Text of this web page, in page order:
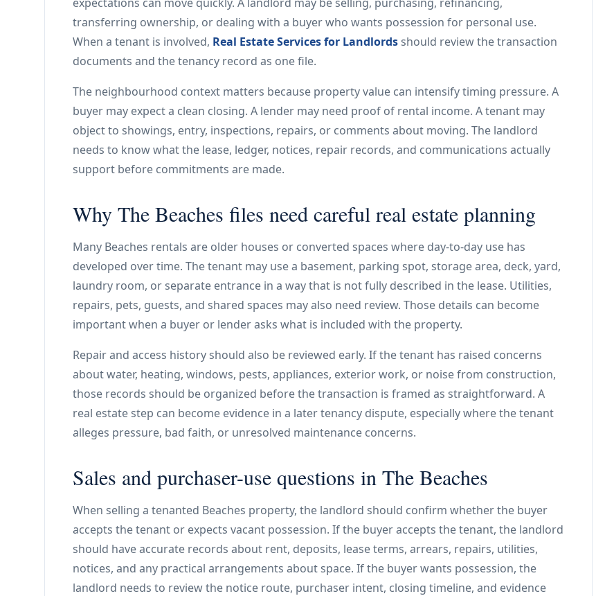
transferring ownership, or dealing with a buyer who wants possession for personal use.
When a tenant is involved, Real Estate Services for Landlordsshould review the transaction
documents and the tenancy record as one file.
The neighbourhood context matters because property value can intensify timing pressure. A
buyer may expect a clean closing. A lender may need proof of rental income. A tenant may
object to showings, entry, inspections, repairs, or comments about moving. The landlord
needs to know what the lease, ledger, notices, repair records, and communications actually
support before commitments are made.
Why The Beaches files need careful real estate planning
Many Beaches rentals are older houses or converted spaces where day-to-day use has
developed over time. The tenant may use a basement, parking spot, storage area, deck, yard,
laundry room, or separate entrance in a way that is not fully described in the lease. Utilities,
repairs, pets, guests, and shared spaces may also need review. Those details can become
important when a buyer or lender asks what is included with the property.
Repair and access history should also be reviewed early. If the tenant has raised concerns
about water, heating, windows, pests, appliances, exterior work, or noise from construction,
those records should be organized before the transaction is framed as straightforward. A
real estate step can become evidence in a later tenancy dispute, especially where the tenant
alleges pressure, bad faith, or unresolved maintenance concerns.
Sales and purchaser-use questions in The Beaches
When selling a tenanted Beaches property, the landlord should confirm whether the buyer
accepts the tenant or expects vacant possession. If the buyer accepts the tenant, the landlord
should have accurate records about rent, deposits, lease terms, arrears, repairs, utilities,
notices, and any practical arrangements about space. If the buyer wants possession, the
landlord needs to review the notice route, purchaser intent, closing timeline, and evidence